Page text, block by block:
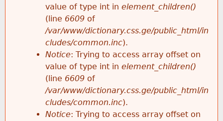
value of type int in element_children()
(line 6609 of
/var/www/dictionary.css.ge/public_html/in
cludes/common.inc).
Notice: Trying to access array offset on
value of type int in element_children()
(line 6609 of
/var/www/dictionary.css.ge/public_html/in
cludes/common.inc).
Notice: Trying to access array offset on